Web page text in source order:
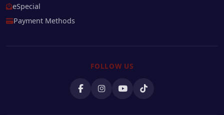
eSpecial
Payment Methods
FOLLOW US